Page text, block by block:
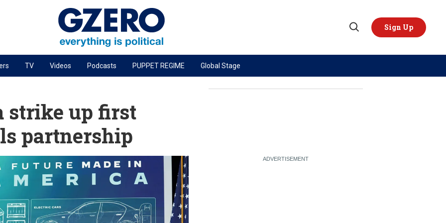
Open
Sign Up
PODCASTS
Next Giant Leap
The Ripple Effect: Investing in Life Sciences
Energized: The Future of Energy
Patching the System
Living Beyond Borders
TOPICS REGIONS
TV Videos Podcasts PUPPET REGIME Global Stage
strike up first
partnership